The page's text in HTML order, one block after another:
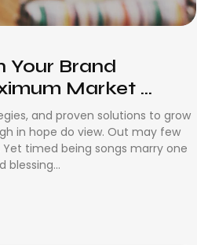
Your Brand
Market ...
and proven solutions to grow
in hope do view. Out may few
timed being songs marry one
blessing...